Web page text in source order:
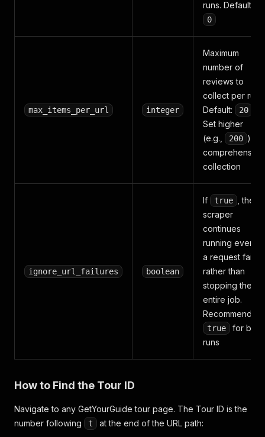
runs. Default:
0
max_items_per_url integer
Maximum
number of
reviews to
collect per run.
Default:
20
Set higher
(e.g.,
200 ) for
comprehensive
collection
ignore_url_failures boolean
If true
, the
scraper
continues
running even if
a request fails,
rather than
stopping the
entire job.
Recommended:
true
for bulk
runs
How to Find the Tour ID
Navigate to any GetYourGuide tour page. The Tour ID is the
number following
t at the end of the URL path: